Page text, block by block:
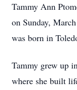
Tammy Ann
on Sunday,
was born in
Tammy grew up
where she built